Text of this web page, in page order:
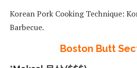
Korean Pork Cooking Technique:
Barbecue.
Boston Butt